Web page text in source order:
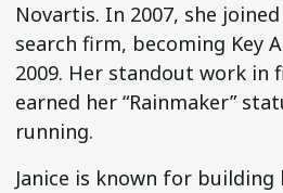
Novartis. In 2007, she
search firm, becoming Key
2009. Her standout work in
earned her “Rainmaker”
running.
Janice is known for